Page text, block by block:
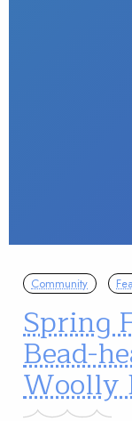
Community
Spring
Bead-
Woolly